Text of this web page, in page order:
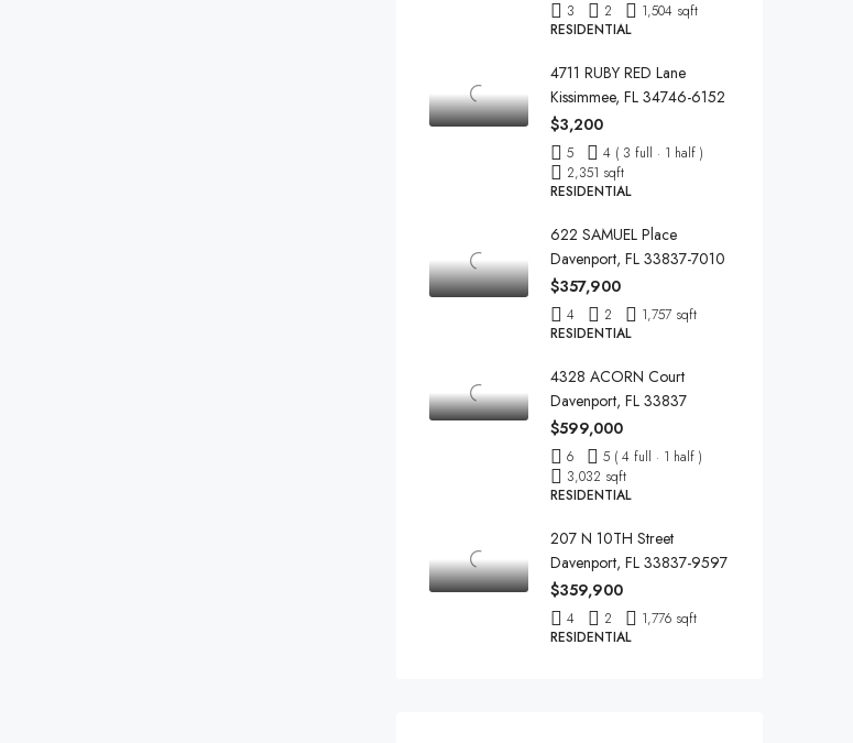
3 2
1,504 sqft
RESIDENTIAL
4711 RUBY RED Lane
Kissimmee, FL 34746-6152
$3,200
5
4 ( 3 full · 1 half )
2,351 sqft
RESIDENTIAL
622 SAMUEL Place
Davenport, FL 33837-7010
$357,900
4 2
1,757 sqft
RESIDENTIAL
4328 ACORN Court
Davenport, FL 33837
$599,000
6
5 ( 4 full · 1 half )
3,032 sqft
RESIDENTIAL
207 N 10TH Street
Davenport, FL 33837-9597
$359,900
4 2
1,776 sqft
RESIDENTIAL